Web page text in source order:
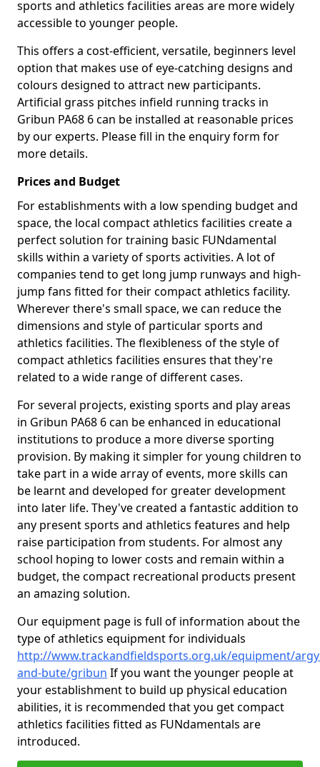
sports and athletics facilities areas are more widely
accessible to younger people.
This offers a cost-efficient, versatile, beginners level
option that makes use of eye-catching designs and
colours designed to attract new participants.
Artificial grass pitches infield running tracks in
Gribun PA68 6 can be installed at reasonable prices
by our experts. Please fill in the enquiry form for
more details.
Prices and Budget
For establishments with a low spending budget and
space, the local compact athletics facilities create a
perfect solution for training basic FUNdamental
skills within a variety of sports activities. A lot of
companies tend to get long jump runways and high-
jump fans fitted for their compact athletics facility.
Wherever there's small space, we can reduce the
dimensions and style of particular sports and
athletics facilities. The flexibleness of the style of
compact athletics facilities ensures that they're
related to a wide range of different cases.
For several projects, existing sports and play areas
in Gribun PA68 6 can be enhanced in educational
institutions to produce a more diverse sporting
provision. By making it simpler for young children to
take part in a wide array of events, more skills can
be learnt and developed for greater development
into later life. They've created a fantastic addition to
any present sports and athletics features and help
raise participation from students. For almost any
school hoping to lower costs and remain within a
budget, the compact recreational products present
an amazing solution.
Our equipment page is full of information about the
type of athletics equipment for individuals
http://www.trackandfieldsports.org.uk/equipment/
and-bute/gribun If you want the younger people at
your establishment to build up physical education
abilities, it is recommended that you get compact
athletics facilities fitted as FUNdamentals are
introduced.